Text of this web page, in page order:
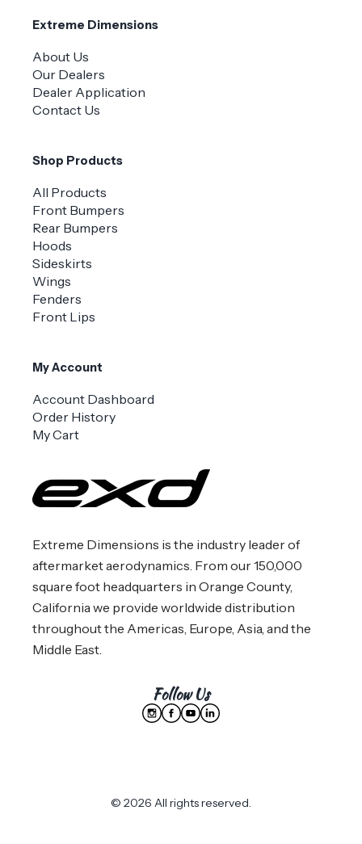
Extreme Dimensions is the industry leader of
aftermarket aerodynamics. From our 150,000
square foot headquarters in Orange County,
California we provide worldwide distribution
throughout the Americas, Europe, Asia, and the
Middle East.
Follow Us
Extreme Dimensions
About Us
Our Dealers
Dealer Application
Contact Us
Shop Products
All Products
Front Bumpers
Rear Bumpers
Hoods
Sideskirts
Wings
Fenders
Front Lips
My Account
Account Dashboard
Order History
My Cart
© 2026 All rights reserved.